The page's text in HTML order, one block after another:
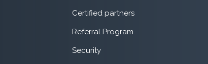
Certified partners
Referral Program
Security